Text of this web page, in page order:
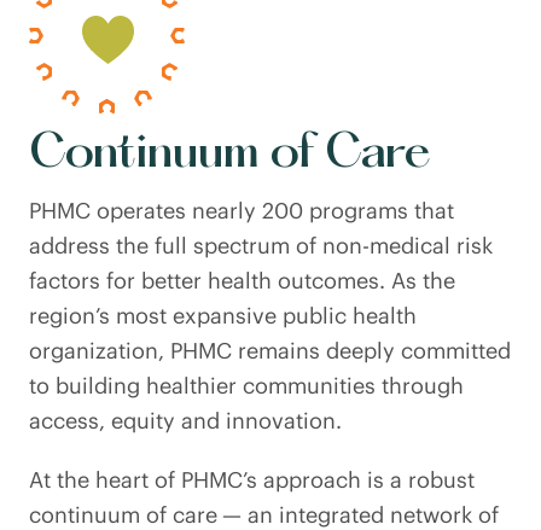
Continuum of Care
PHMC operates nearly 200 programs that
address the full spectrum of non-medical risk
factors for better health outcomes. As the
region’s most expansive public health
organization, PHMC remains deeply committed
to building healthier communities through
access, equity and innovation.
At the heart of PHMC’s approach is a robust
continuum of care — an integrated network of